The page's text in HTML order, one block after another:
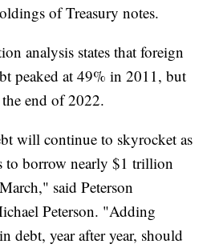
of Treasury notes.
analysis states that foreign
peaked at 49% in 2011, but
end of 2022.
will continue to skyrocket as
to borrow nearly $1 trillion
said Peterson
Peterson. "Adding
debt, year after year, should